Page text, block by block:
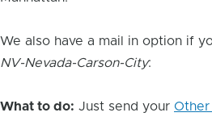
We also have a mail in option if
NV-Nevada-Carson-City:
What to do: Just send your Other